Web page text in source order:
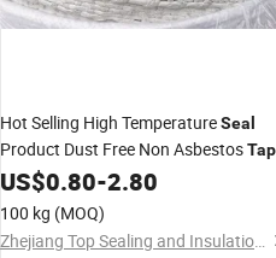
Hot Selling High TemperatureSeal
Product Dust Free Non Asbestos
GoodPriceHeat Insulation High
Corrosion Resistant in Good Quality
US$0.80-2.80
100 kg (MOQ)
Zhejiang Top Sealing and Insulation Co., Ltd.